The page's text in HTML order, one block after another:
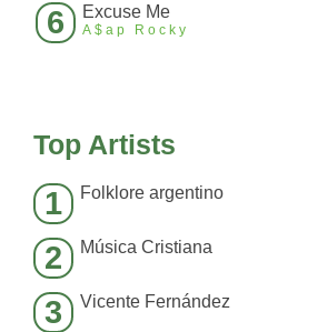
6 Excuse Me
A$ap Rocky
Top Artists
1 Folklore argentino
2 Música Cristiana
3 Vicente Fernández